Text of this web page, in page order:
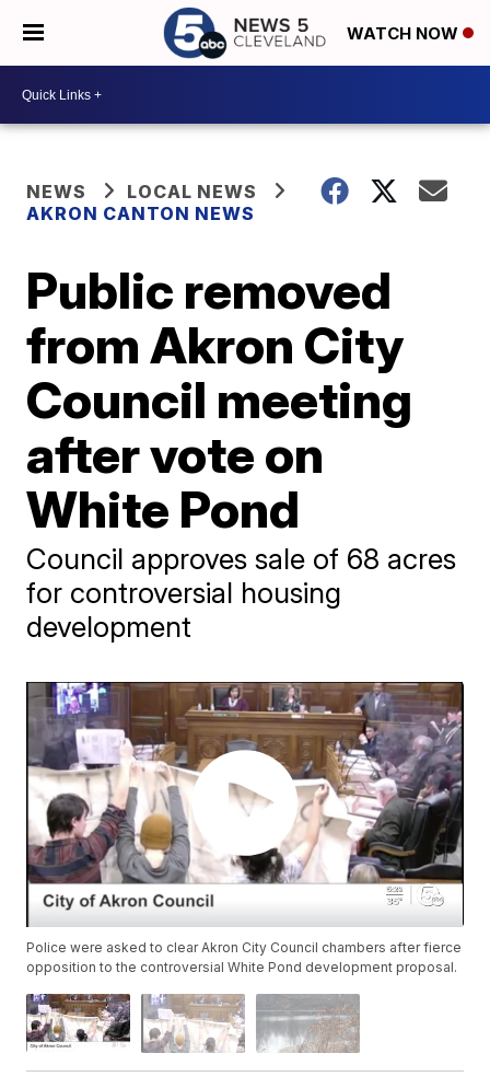
WATCH NOW
NEWS
LOCAL NEWS
AKRON CANTON NEWS
Public removed
from Akron City
Council meeting
after vote on
White Pond
Council approves sale of 68 acres
for controversial housing
development
Police were asked to clear Akron City Council chambers after fierce
opposition to the controversial White Pond development proposal.